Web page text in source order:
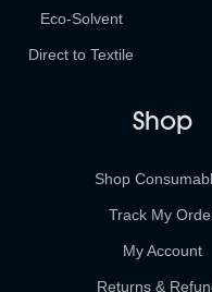
Eco-Solvent
Direct to Textile
Shop
Shop
Track My
My Account
Returns &